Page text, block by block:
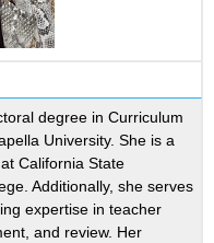
degree in Curriculum
University. She is a
California State
Additionally, she serves
expertise in teacher
and review. Her